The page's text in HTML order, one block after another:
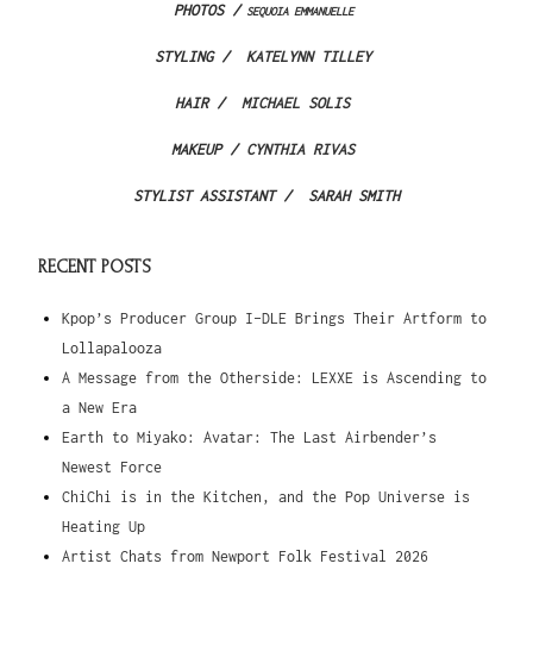
PHOTOS /SEQUOIA EMMANUELLE
STYLING / KATELYNN TILLEY
HAIR / MICHAEL SOLIS
MAKEUP /CYNTHIA RIVAS
STYLIST ASSISTANT / SARAH SMITH
RECENT POSTS
Kpop’s Producer Group I-DLE Brings Their Artform to
Lollapalooza
A Message from the Otherside: LEXXE is Ascending to
a New Era
Earth to Miyako: Avatar: The Last Airbender’s
Newest Force
ChiChi is in the Kitchen, and the Pop Universe is
Heating Up
Artist Chats from Newport Folk Festival 2026